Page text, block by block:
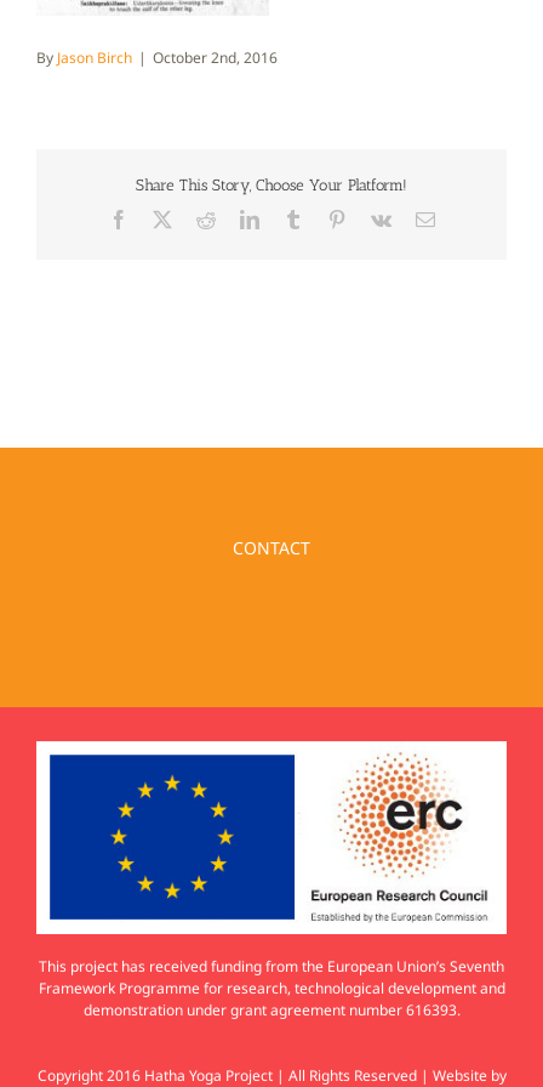
By Jason Birch | October 2nd, 2016
Share This Story, Choose Your Platform!
Facebook RedditLinkedInTumblr Pinterest
Vk Email
CONTACT
This project has received funding from the European Union’s Seventh
Framework Programme for research, technological development and
demonstration under grant agreement number 616393.
Copyright 2016 Hatha Yoga Project | All Rights Reserved | Website by